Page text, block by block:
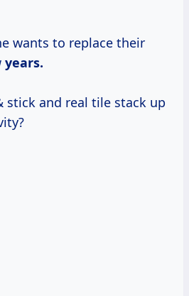
wants to replace their
years.
stick and real tile stack up